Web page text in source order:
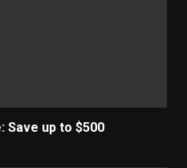
Save up to $500